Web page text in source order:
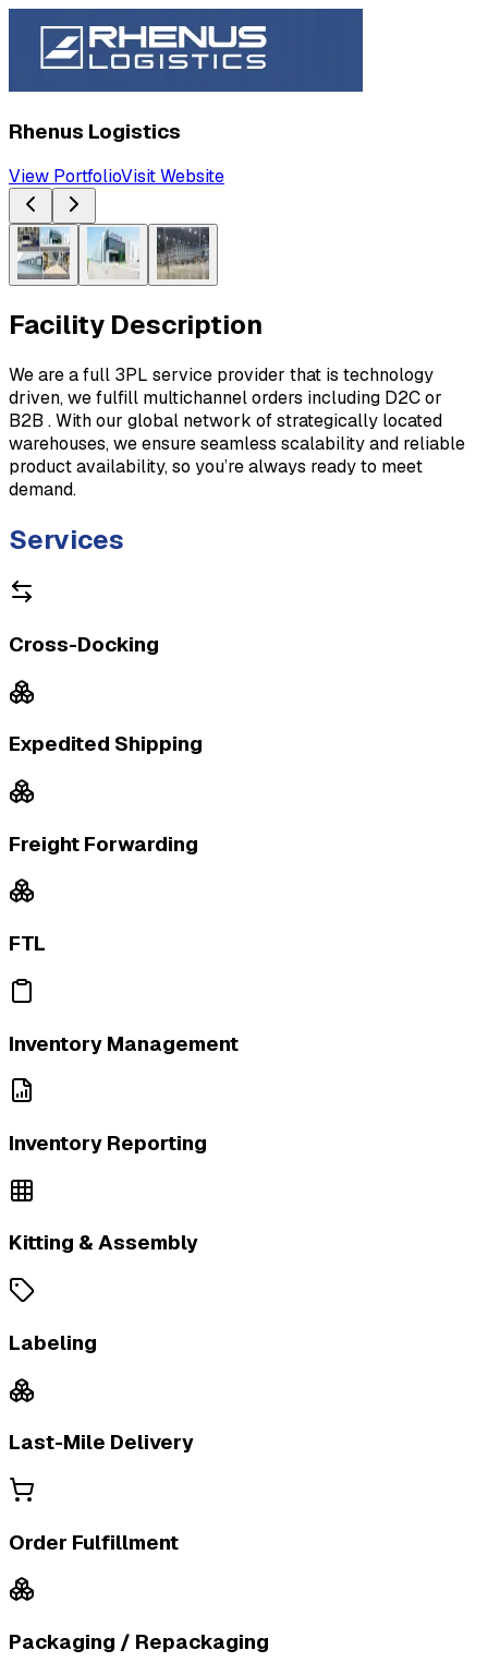
Rhenus Logistics
View PortfolioVisit Website
Facility Description
We are a full 3PL service provider that is technology
driven, we fulfill multichannel orders including D2C or
B2B . With our global network of strategically located
warehouses, we ensure seamless scalability and reliable
product availability, so you’re always ready to meet
demand.
Services
Cross-Docking
Expedited Shipping
Freight Forwarding
FTL
Inventory Management
Inventory Reporting
Kitting & Assembly
Labeling
Last-Mile Delivery
Order Fulfillment
Packaging / Repackaging